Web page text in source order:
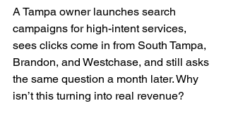
A Tampa owner launches search
campaigns for high-intent services,
sees clicks come in from South Tampa,
Brandon, and Westchase, and still asks
the same question a month later. Why
isn’t this turning into real revenue?